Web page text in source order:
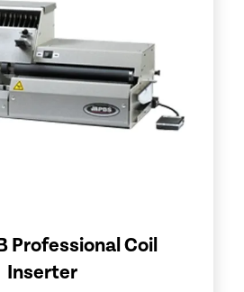
Professional Coil
Inserter